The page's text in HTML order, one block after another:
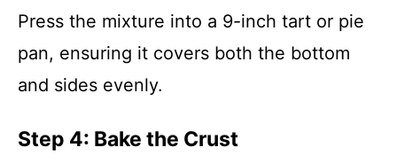
Press the mixture into a 9-inch tart or pie
pan, ensuring it covers both the bottom
and sides evenly.
Step 4: Bake the Crust